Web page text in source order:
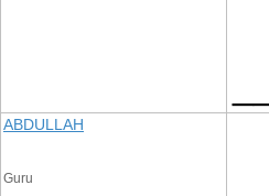
ABDULLAH
Guru